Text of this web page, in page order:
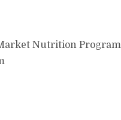
Nutrition Program